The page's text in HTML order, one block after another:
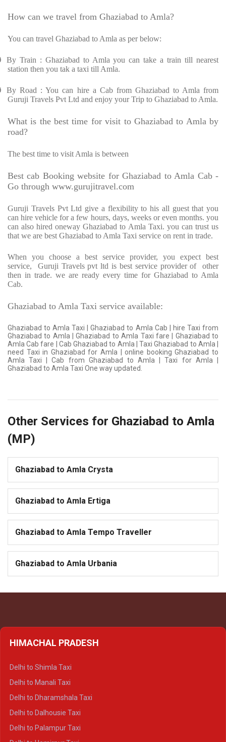
How can we travel from Ghaziabad to Amla?
You can travel Ghaziabad to Amla as per below:
By Train : Ghaziabad to Amla you can take a train till nearest
station then you tak a taxi till Amla.
By Road : You can hire a Cab from Ghaziabad to Amla from
Guruji Travels Pvt Ltd and enjoy your Trip to Ghaziabad to Amla.
What is the best time for visit to Ghaziabad to Amla by
road?
The best time to visit Amla is between
Best cab Booking website for Ghaziabad to Amla Cab -
Go through www.gurujitravel.com
Guruji Travels Pvt Ltd give a flexibility to his all guest that you
can hire vehicle for a few hours, days, weeks or even months. you
can also hired oneway Ghaziabad to Amla Taxi. you can trust us
that we are best Ghaziabad to Amla Taxi service on rent in trade.
When you choose a best service provider, you expect best
service,
Guruji Travels pvt ltd is best service provider of
other
then in trade. we are ready every time for Ghaziabad to Amla
Cab.
Ghaziabad to Amla Taxi service available:
Ghaziabad to Amla Taxi | Ghaziabad to Amla Cab | hire Taxi from
Ghaziabad to Amla | Ghaziabad to Amla Taxi fare | Ghaziabad to
Amla Cab fare | Cab Ghaziabad to Amla | Taxi Ghaziabad to Amla |
need Taxi in Ghaziabad for Amla | online booking Ghaziabad to
Amla Taxi | Cab from Ghaziabad to Amla | Taxi for Amla |
Ghaziabad to Amla Taxi One way updated.
Other Services for Ghaziabad to Amla
(MP)
Ghaziabad to Amla Crysta
Ghaziabad to Amla Ertiga
Ghaziabad to Amla Tempo Traveller
Ghaziabad to Amla Urbania
HIMACHAL PRADESH
Delhi to Shimla Taxi
Delhi to Manali Taxi
Delhi to Dharamshala Taxi
Delhi to Dalhousie Taxi
Delhi to Palampur Taxi